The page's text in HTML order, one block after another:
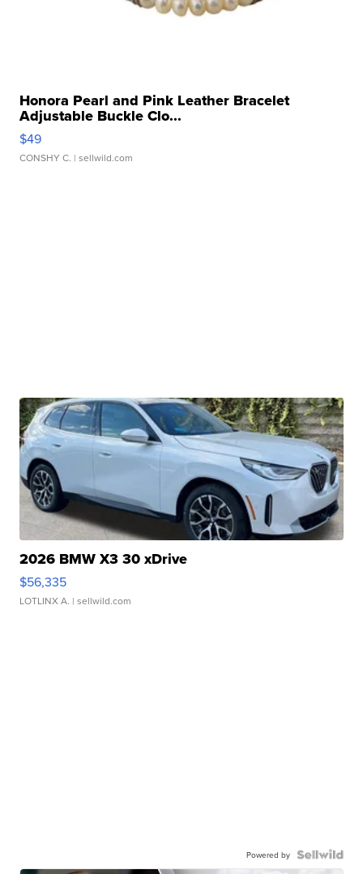
Honora Pearl and Pink Leather Bracelet
Adjustable Buckle Clo...
$49
CONSHY C. | sellwild.com
2026 BMW X3 30 xDrive
$56,335
LOTLINX A. | sellwild.com
Powered by